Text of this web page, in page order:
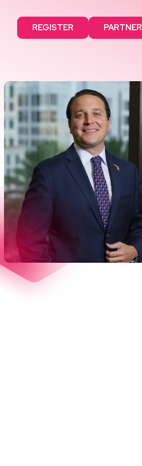
REGISTER PARTNER